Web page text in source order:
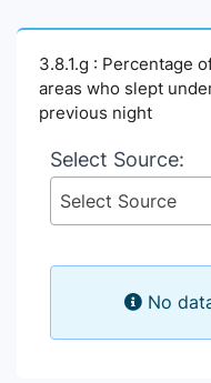
3.8.1.g : Percentage
areas who slept
previous night
Select Source:
Select Source
No